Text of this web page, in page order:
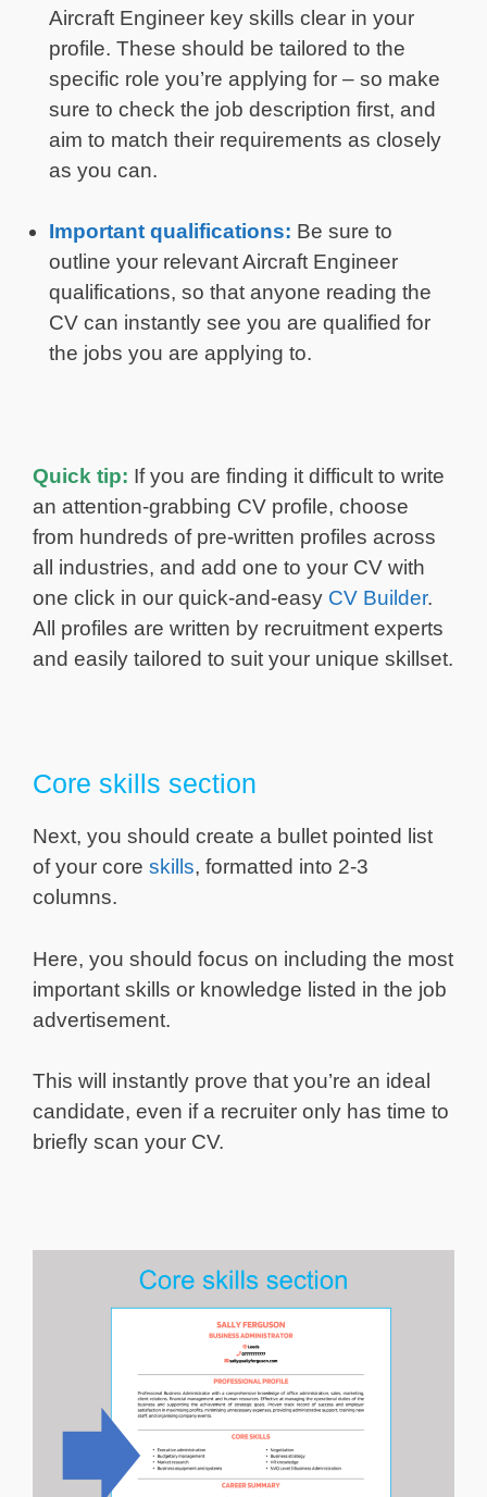
Aircraft Engineer key skills clear in your
profile. These should be tailored to the
specific role you’re applying for – so make
sure to check the job description first, and
aim to match their requirements as closely
as you can.
Important qualifications: Be sure to
outline your relevant Aircraft Engineer
qualifications, so that anyone reading the
CV can instantly see you are qualified for
the jobs you are applying to.
Quick tip: If you are finding it difficult to write
an attention-grabbing CV profile, choose
from hundreds of pre-written profiles across
all industries, and add one to your CV with
one click in our quick-and-easy CV Builder.
All profiles are written by recruitment experts
and easily tailored to suit your unique skillset.
Core skills section
Next, you should create a bullet pointed list
of your core skills, formatted into 2-3
columns.
Here, you should focus on including the most
important skills or knowledge listed in the job
advertisement.
This will instantly prove that you’re an ideal
candidate, even if a recruiter only has time to
briefly scan your CV.